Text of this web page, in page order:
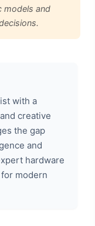
models and
with a
creative
the gap
and
hardware
modern